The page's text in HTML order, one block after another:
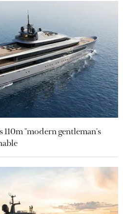
110m "modern gentleman's